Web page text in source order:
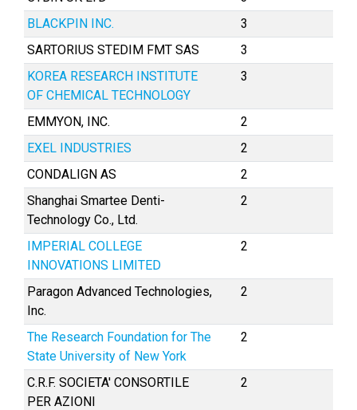
BLACKPIN INC.
3
SARTORIUS STEDIM FMT SAS
3
KOREA RESEARCH INSTITUTE
OF CHEMICAL TECHNOLOGY
3
EMMYON, INC.
2
EXEL INDUSTRIES
2
CONDALIGN AS
2
Shanghai Smartee Denti-
Technology Co., Ltd.
2
IMPERIAL COLLEGE
INNOVATIONS LIMITED
2
Paragon Advanced Technologies,
Inc.
2
The Research Foundation for The
State University of New York
2
C.R.F. SOCIETA' CONSORTILE
PER AZIONI
2